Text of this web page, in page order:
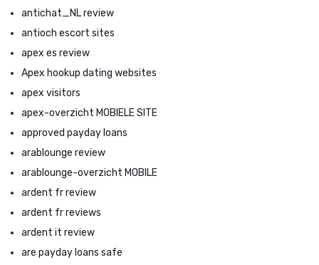
antichat_NL review
antioch escort sites
apex es review
Apex hookup dating websites
apex visitors
apex-overzicht MOBIELE SITE
approved payday loans
arablounge review
arablounge-overzicht MOBILE
ardent fr review
ardent fr reviews
ardent it review
are payday loans safe